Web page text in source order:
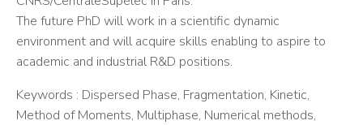
The future PhD will work in a scientific dynamic
environment and will acquire skills enabling to aspire to
academic and industrial R&D positions.
Keywords : Dispersed Phase, Fragmentation, Kinetic,
Method of Moments, Multiphase, Numerical methods,